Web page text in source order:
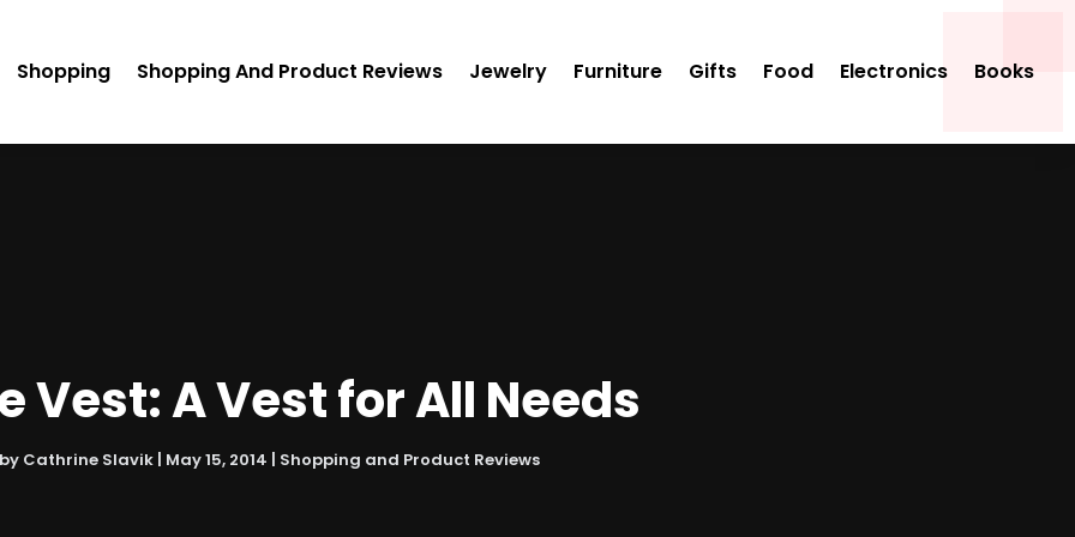
Shopping Shopping And Product Reviews Jewelry Furniture Gifts Food Electronics Books
Vest: A Vest for All Needs
Cathrine Slavik| May 15, 2014 | Shopping and Product Reviews